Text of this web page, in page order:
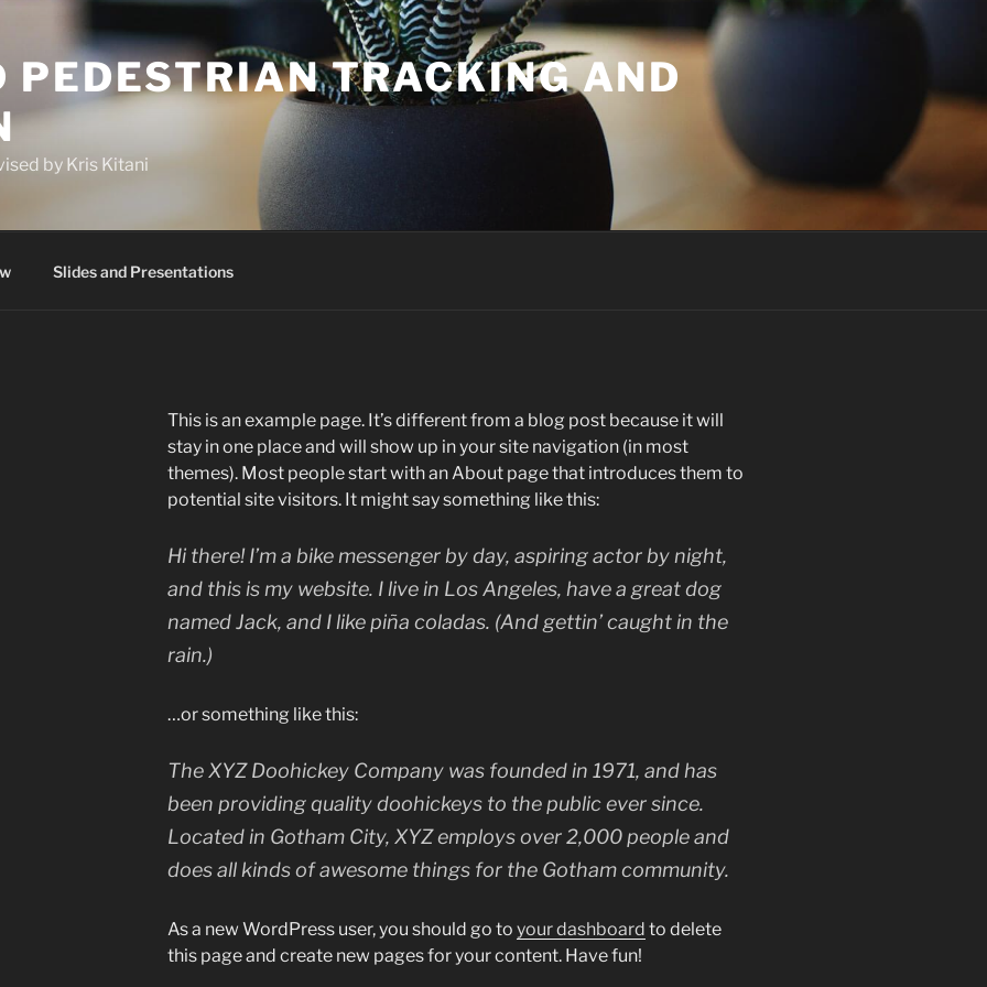
PEDESTRIAN TRACKING AND
by Kris Kitani
Slides and Presentations
This is an example page. It’s different from a blog post because it will
stay in one place and will show up in your site navigation (in most
themes). Most people start with an About page that introduces them to
potential site visitors. It might say something like this:
Hi there! I’m a bike messenger by day, aspiring actor by night,
and this is my website. I live in Los Angeles, have a great dog
named Jack, and I like piña coladas. (And gettin’ caught in the
rain.)
…or something like this:
The XYZ Doohickey Company was founded in 1971, and has
been providing quality doohickeys to the public ever since.
Located in Gotham City, XYZ employs over 2,000 people and
does all kinds of awesome things for the Gotham community.
As a new WordPress user, you should go to your dashboard to delete
this page and create new pages for your content. Have fun!